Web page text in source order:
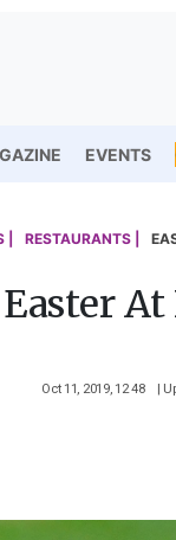
EVENTS
RESTAURANTS |
Easter
Oct 11, 2019, 12 48 |